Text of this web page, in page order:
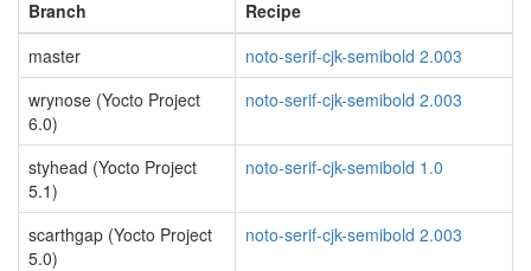
Branch
Recipe
master
noto-serif-cjk-semibold 2.003
wrynose (Yocto Project
6.0)
noto-serif-cjk-semibold 2.003
styhead (Yocto Project
5.1)
noto-serif-cjk-semibold 1.0
scarthgap (Yocto Project
5.0)
noto-serif-cjk-semibold 2.003